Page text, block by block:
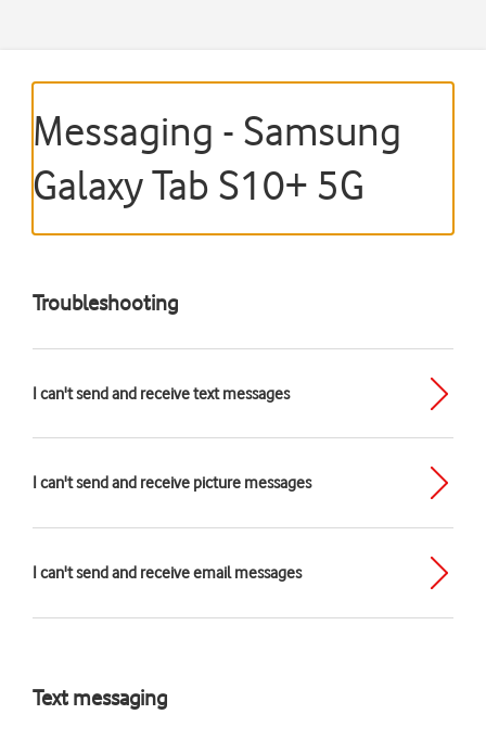
Messaging - Samsung
Galaxy Tab S10+ 5G
Troubleshooting
I can't send and receive text messages
I can't send and receive picture messages
I can't send and receive email messages
Text messaging